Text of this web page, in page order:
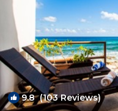
9.8(103 Reviews)